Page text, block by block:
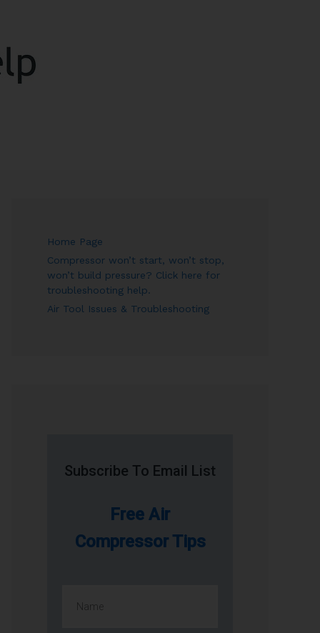
Home Page
Compressor won’t start, won’t stop,
won’t build pressure? Click here for
troubleshooting help.
Air Tool Issues & Troubleshooting
Subscribe To Email List
Free Air
Compressor Tips